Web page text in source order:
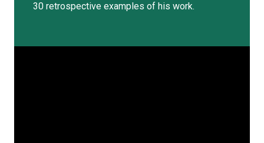
30 retrospective examples of his work.